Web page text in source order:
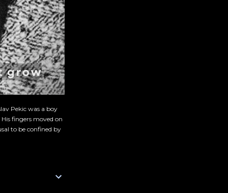
Pekic was a boy
fingers moved on
to be confined by